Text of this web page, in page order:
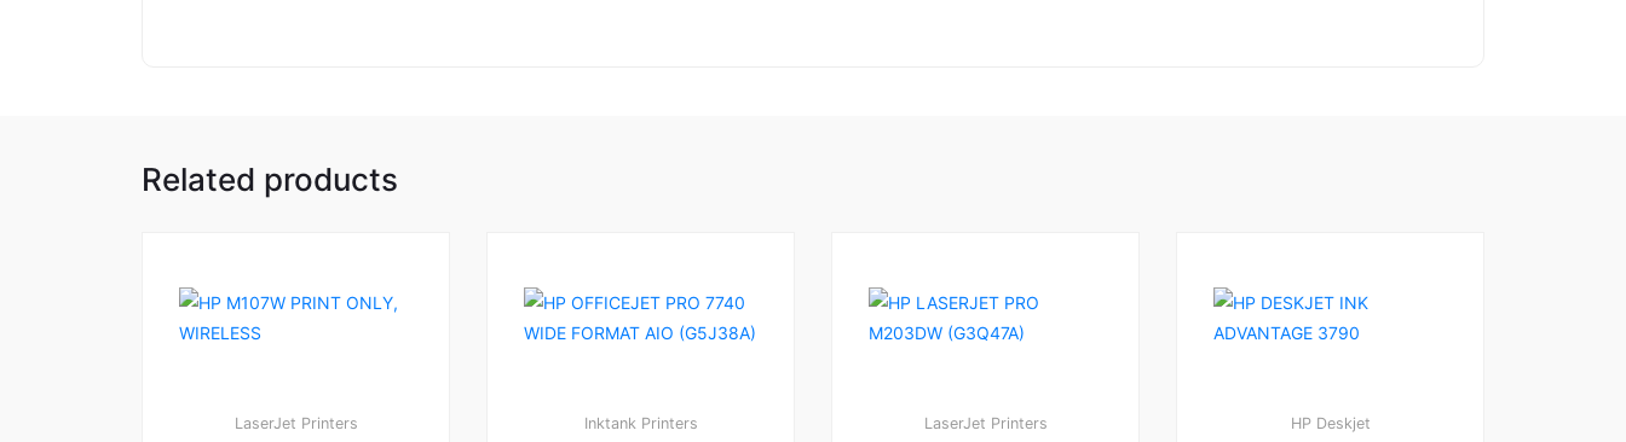
Related products
LaserJet Printers
1.
00
Inktank Printers
2.83
LaserJet Printers
HP Deskjet